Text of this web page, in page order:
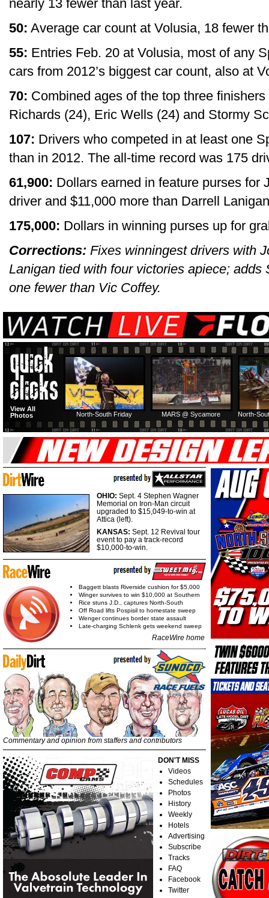
nearly 13 fewer than last year.
50: Average car count at Volusia, 18 fewer
55: Entries Feb. 20 at Volusia, most of any
cars from 2012’s biggest car count, also at
70: Combined ages of the top three
Richards (24), Eric Wells (24) and Stormy
107: Drivers who competed in at least one
than in 2012. The all-time record was 175
61,900: Dollars earned in feature purses for
driver and $11,000 more than Darrell
175,000: Dollars in winning purses up for
Corrections: Fixes winningest drivers with
Lanigan tied with four victories apiece; adds
one fewer than Vic Coffey.
North-
MARS @ Sycamore
North-South Friday
View All
Photos
OHIO: Sept. 4 Stephen Wagner
Memorial on Iron-Man circuit
upgraded to $15,049-to-win at
Attica (left).
KANSAS: Sept. 12 Revival tour
event to pay a track-record
$10,000-to-win.
Baggett blasts Riverside cushion for $5,000
Winger survives to win $10,000 at Southern
Rice stuns J.D., captures North-South
Off Road lifts Pospisil to homestate sweep
Wenger continues border state assault
Late-charging Schlenk gets weekend sweep
RaceWire home
Commentary and opinion from staffers and contributors
DON'T MISS
Videos
Schedules
Photos
History
Weekly
Hotels
Advertising
Subscribe
Tracks
FAQ
Facebook
Twitter